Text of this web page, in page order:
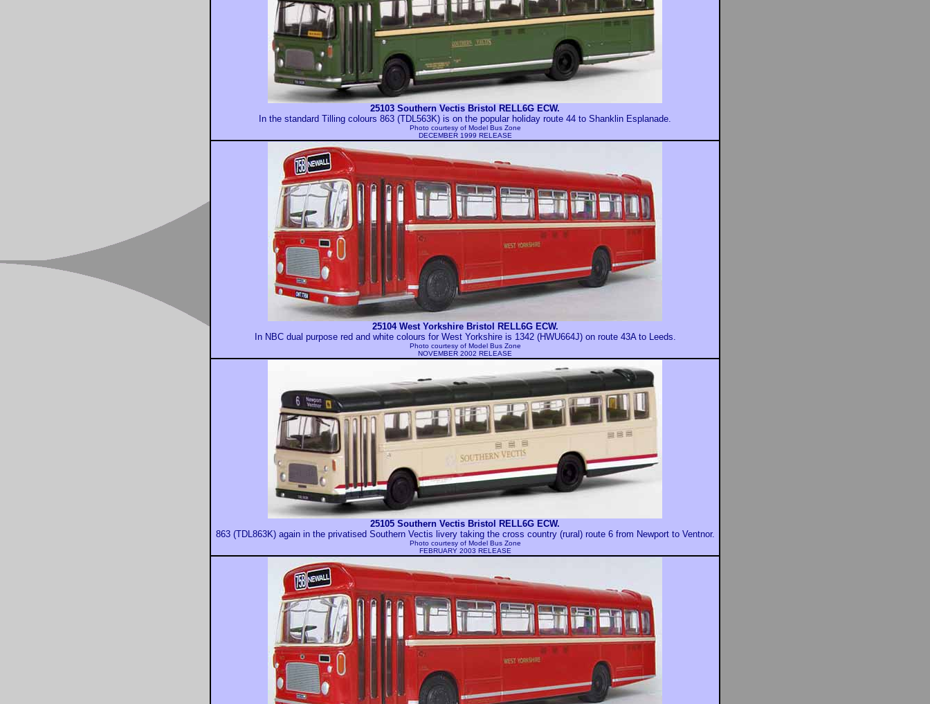
25103 Southern Vectis Bristol RELL6G ECW.
In the standard Tilling colours 863 (TDL563K) is on the popular holiday route 44 to Shanklin Esplanade.
Photo courtesy of Model Bus Zone
DECEMBER 1999 RELEASE
25104 West Yorkshire Bristol RELL6G ECW.
In NBC dual purpose red and white colours for West Yorkshire is 1342 (HWU664J) on route 43A to Leeds.
Photo courtesy of Model Bus Zone
NOVEMBER 2002 RELEASE
25105 Southern Vectis Bristol RELL6G ECW.
863 (TDL863K) again in the privatised Southern Vectis livery taking the cross country (rural) route 6 from Newport to Ventnor.
Photo courtesy of Model Bus Zone
FEBRUARY 2003 RELEASE